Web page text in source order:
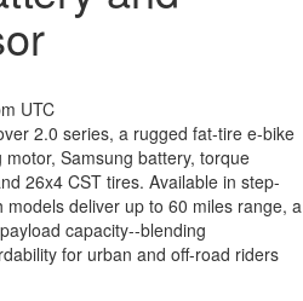
UTC
2.0 series, a rugged fat-tire e-bike
Samsung battery, torque
26x4 CST tires. Available in step-
deliver up to 60 miles range, a
capacity--blending
for urban and off-road riders